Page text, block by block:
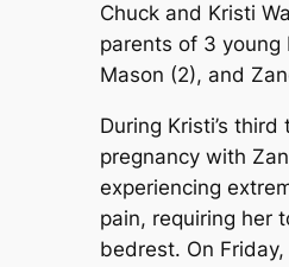
Chuck and Kristi
parents of 3 young
Mason (2), and
During Kristi’s
pregnancy with
experiencing
pain, requiring her
bedrest. On